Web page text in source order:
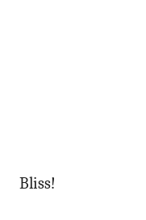
Bliss!